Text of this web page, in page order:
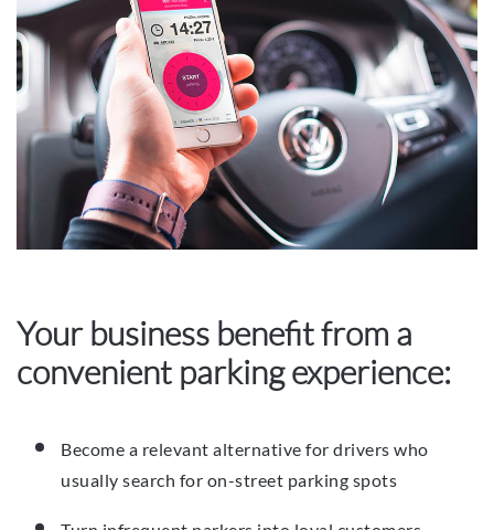
Your business benefit from a
convenient parking experience:
Become a relevant alternative for drivers who
usually search for on-street parking spots